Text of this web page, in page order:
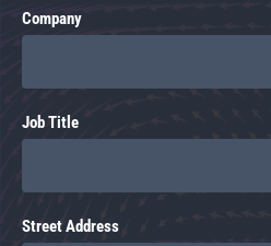
Company
Job Title
Street Address